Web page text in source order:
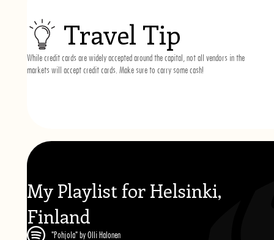
Travel Tip
While credit cards are widely accepted around the capital, not all vendors in the
markets will accept credit cards. Make sure to carry some cash!
My Playlist for Helsinki,
Finland
"Pohjola" by Olli Halonen